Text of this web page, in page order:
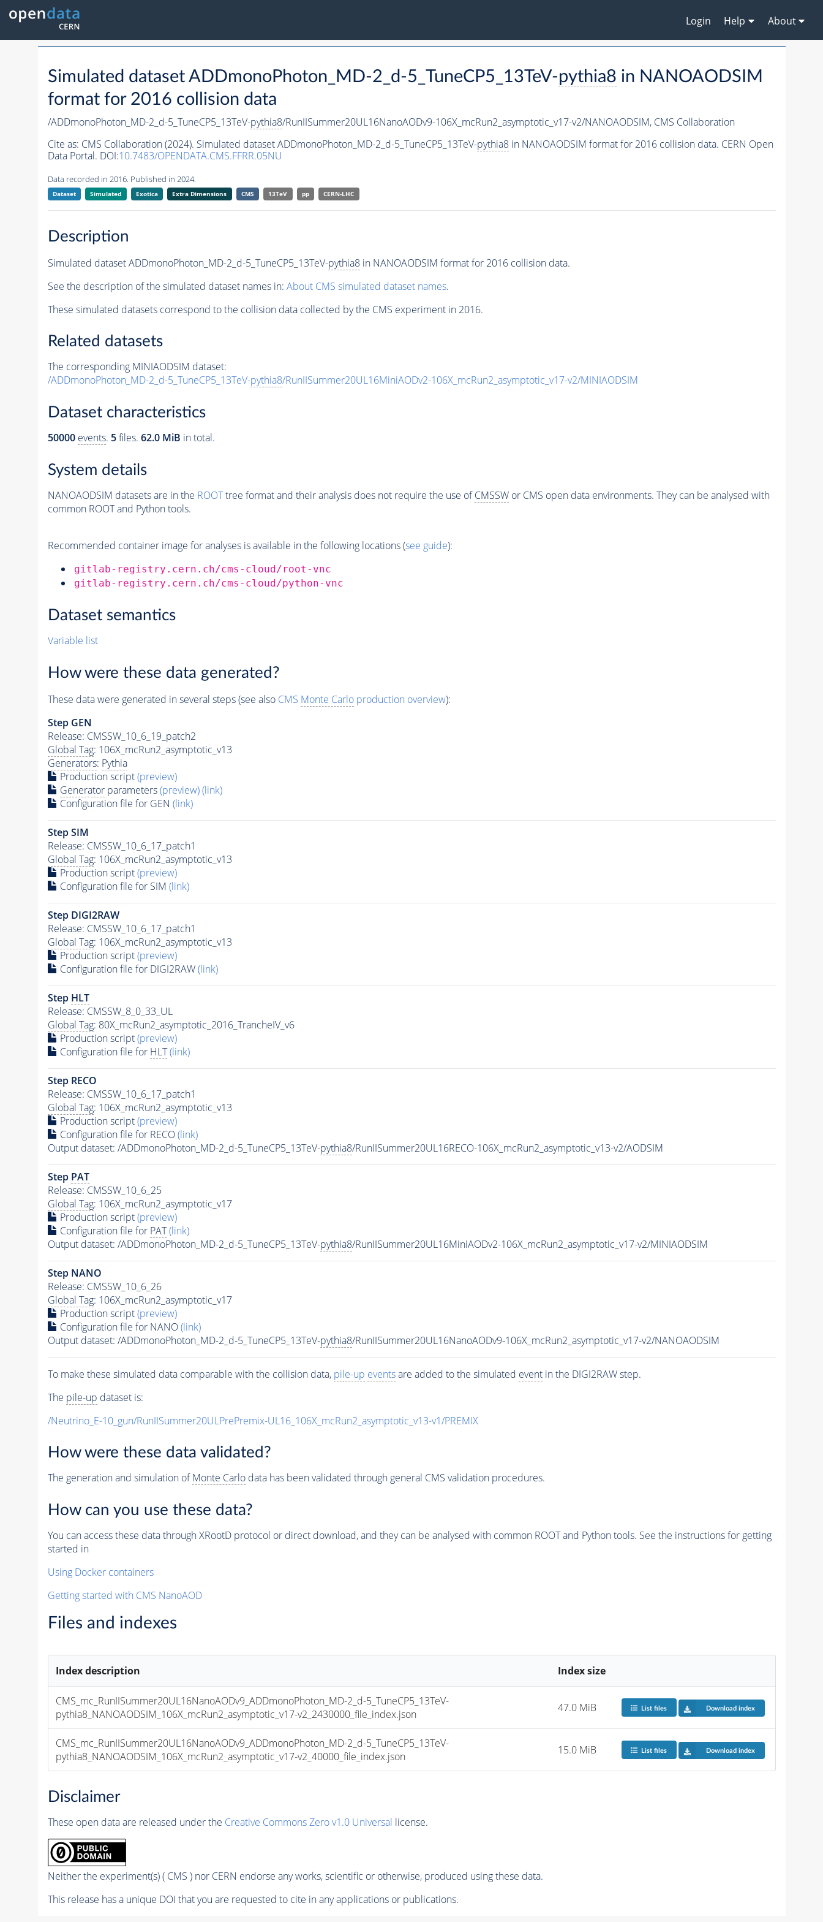
Login Help About
Simulated dataset ADDmonoPhoton_MD-2_d-5_TuneCP5_13TeV-pythia8 in NANOAODSIM
format for 2016 collision data
/ADDmonoPhoton_MD-2_d-5_TuneCP5_13TeV-pythia8/RunIISummer20UL16NanoAODv9-106X_mcRun2_asymptotic_v17-v2/NANOAODSIM, CMS Collaboration
Cite as: CMS Collaboration (2024). Simulated dataset ADDmonoPhoton_MD-2_d-5_TuneCP5_13TeV-pythia8in NANOAODSIM format for 2016 collision data. CERN Open
Data Portal. DOI:10.7483/OPENDATA.CMS.FFRR.05NU
Data recorded in 2016. Published in 2024.
Dataset Simulated Exotica Extra Dimensions CMS 13TeV pp CERN-LHC
Description
Simulated dataset ADDmonoPhoton_MD-2_d-5_TuneCP5_13TeV-pythia8in NANOAODSIM format for 2016 collision data.
See the description of the simulated dataset names in: About CMS simulated dataset names.
These simulated datasets correspond to the collision data collected by the CMS experiment in 2016.
Related datasets
The corresponding MINIAODSIM dataset:
/ADDmonoPhoton_MD-2_d-5_TuneCP5_13TeV-pythia8/RunIISummer20UL16MiniAODv2-106X_mcRun2_asymptotic_v17-v2/MINIAODSIM
Dataset characteristics
50000 events. 5files. 62.0 MiB in total.
System details
NANOAODSIM datasets are in the ROOTtree format and their analysis does not require the use ofCMSSWor CMS open data environments. They can be analysed with
common ROOT and Python tools.
Recommended container image for analyses is available in the following locations (see guide):
gitlab-registry.cern.ch/cms-cloud/root-vnc
gitlab-registry.cern.ch/cms-cloud/python-vnc
Dataset semantics
Variable list
How were these data generated?
These data were generated in several steps (see also CMS Monte Carloproduction overview):
Step GEN
Release: CMSSW_10_6_19_patch2
Global Tag: 106X_mcRun2_asymptotic_v13
Generators: Pythia
Production script(preview)
Generatorparameters(preview)(link)
Configuration file for GEN (link)
Step SIM
Release: CMSSW_10_6_17_patch1
Global Tag: 106X_mcRun2_asymptotic_v13
Production script(preview)
Configuration file for SIM (link)
Step DIGI2RAW
Release: CMSSW_10_6_17_patch1
Global Tag: 106X_mcRun2_asymptotic_v13
Production script(preview)
Configuration file for DIGI2RAW(link)
Step HLT
Release: CMSSW_8_0_33_UL
Global Tag: 80X_mcRun2_asymptotic_2016_TrancheIV_v6
Production script(preview)
Configuration file for HLT (link)
Step RECO
Release: CMSSW_10_6_17_patch1
Global Tag: 106X_mcRun2_asymptotic_v13
Production script(preview)
Configuration file for RECO(link)
Output dataset: /ADDmonoPhoton_MD-2_d-5_TuneCP5_13TeV-pythia8/RunIISummer20UL16RECO-106X_mcRun2_asymptotic_v13-v2/AODSIM
Step PAT
Release: CMSSW_10_6_25
Global Tag: 106X_mcRun2_asymptotic_v17
Production script(preview)
Configuration file for PAT (link)
Output dataset: /ADDmonoPhoton_MD-2_d-5_TuneCP5_13TeV-pythia8/RunIISummer20UL16MiniAODv2-106X_mcRun2_asymptotic_v17-v2/MINIAODSIM
Step NANO
Release: CMSSW_10_6_26
Global Tag: 106X_mcRun2_asymptotic_v17
Production script(preview)
Configuration file for NANO(link)
Output dataset: /ADDmonoPhoton_MD-2_d-5_TuneCP5_13TeV-pythia8/RunIISummer20UL16NanoAODv9-106X_mcRun2_asymptotic_v17-v2/NANOAODSIM
To make these simulated data comparable with the collision data, pile-up eventsare added to the simulated eventin the DIGI2RAW step.
The pile-up dataset is:
/Neutrino_E-10_gun/RunIISummer20ULPrePremix-UL16_106X_mcRun2_asymptotic_v13-v1/PREMIX
How were these data validated?
The generation and simulation ofMonte Carlodata has been validated through general CMS validation procedures.
How can you use these data?
You can access these data through XRootD protocol or direct download, and they can be analysed with common ROOT and Python tools. See the instructions for getting
started in
Using Docker containers
Getting started with CMS NanoAOD
Files and indexes
Index description Index size
CMS_mc_RunIISummer20UL16NanoAODv9_ADDmonoPhoton_MD-2_d-5_TuneCP5_13TeV-
pythia8_NANOAODSIM_106X_mcRun2_asymptotic_v17-v2_2430000_file_index.json
47.0 MiB List files Download index
CMS_mc_RunIISummer20UL16NanoAODv9_ADDmonoPhoton_MD-2_d-5_TuneCP5_13TeV-
pythia8_NANOAODSIM_106X_mcRun2_asymptotic_v17-v2_40000_file_index.json
15.0 MiB List files Download index
Disclaimer
These open data are released under the Creative Commons Zero v1.0 Universal license.
Neither the experiment(s) ( CMS ) nor CERN endorse any works, scientific or otherwise, produced using these data.
This release has a unique DOI that you are requested to cite in any applications or publications.